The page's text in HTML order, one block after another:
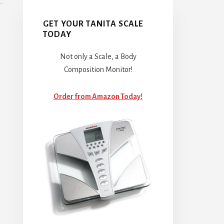
GET YOUR TANITA SCALE
TODAY
Not only a Scale, a Body
Composition Monitor!
Order from Amazon Today!